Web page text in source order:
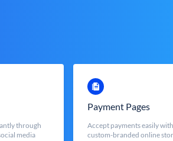
through
media
Payment Pages
Accept payments easily
custom-branded online